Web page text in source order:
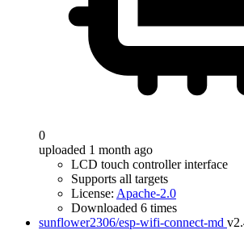
0
uploaded 1 month ago
LCD touch controller interface
Supports all targets
License: Apache-2.0
Downloaded 6 times
sunflower2306/esp-wifi-connect-md